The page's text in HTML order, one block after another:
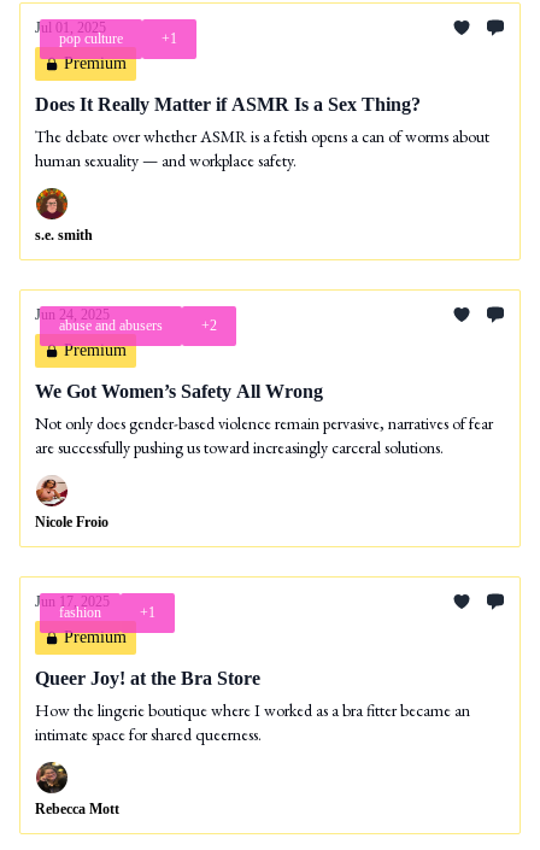
pop culture +1
Jul 01, 2025
Premium
Does It Really Matter if ASMR Is a Sex Thing?
The debate over whether ASMR is a fetish opens a can of worms about
human sexuality — and workplace safety.
s.e. smith
abuse and abusers +2
Jun 24, 2025
Premium
We Got Women’s Safety All Wrong
Not only does gender-based violence remain pervasive, narratives of fear
are successfully pushing us toward increasingly carceral solutions.
Nicole Froio
fashion +1
Jun 17, 2025
Premium
Queer Joy! at the Bra Store
How the lingerie boutique where I worked as a bra fitter became an
intimate space for shared queerness.
Rebecca Mott